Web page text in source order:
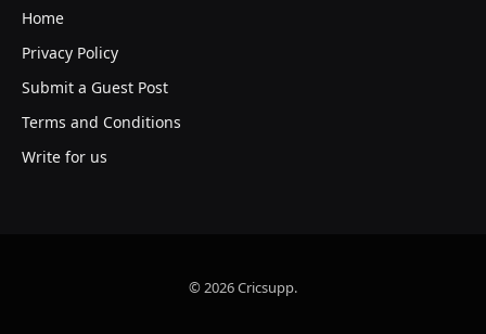
Home
Privacy Policy
Submit a Guest Post
Terms and Conditions
Write for us
© 2026 Cricsupp.